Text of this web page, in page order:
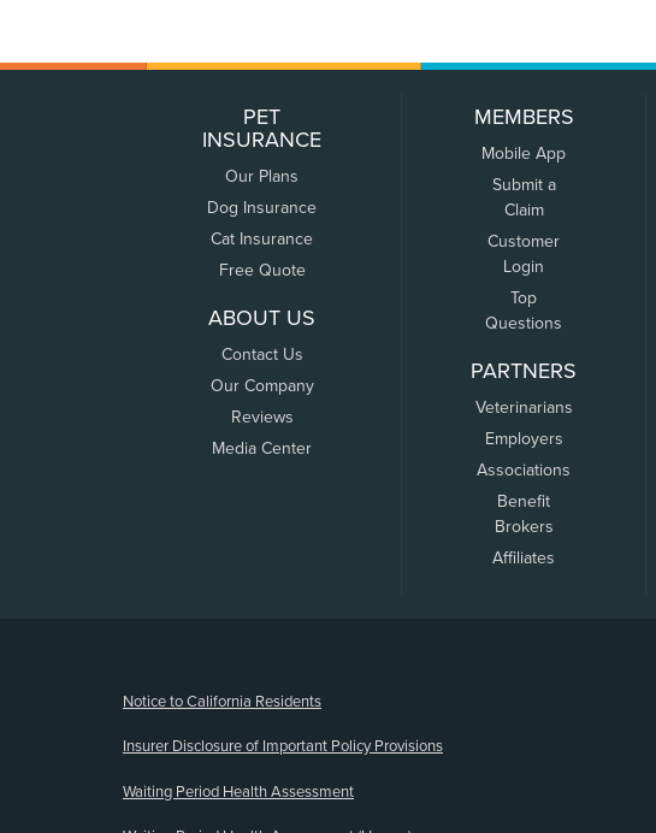
PET
INSURANCE
Our Plans
Dog Insurance
Cat Insurance
Free Quote
ABOUT US
Contact Us
Our Company
Reviews
Media Center
MEMBERS
Mobile App
Submit a
Claim
Customer
Login
Top
Questions
PARTNERS
Veterinarians
Employers
Associations
Benefit
Brokers
Affiliates
Notice to California Residents
Insurer Disclosure of Important Policy Provisions
Waiting Period Health Assessment